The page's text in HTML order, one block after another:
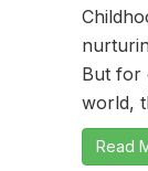
But for
world,
Read